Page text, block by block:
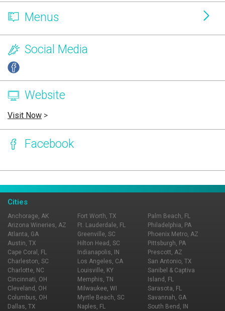
Menus
Social Media
Website
Visit Now >
Facebook
Cities
Anchorage, AK
Arizona Wineries, AZ
Atlanta, GA
Austin, TX
Cape Coral, FL
Charleston, SC
Charlotte, NC
Cincinnati, OH
Cleveland, OH
Columbus, OH
Dallas, TX
Fort Worth, TX
Ft. Lauderdale, FL
Greenville, SC
Hilton Head, SC
Indianapolis, IN
Los Angeles, CA
Louisville, KY
Memphis, TN
Milwaukee, WI
Myrtle Beach, SC
Naples, FL
Palm Beach, FL
Philadelphia, PA
Phoenix Metro, AZ
Pittsburgh, PA
Prescott, AZ
San Antonio, TX
Sanibel & Captiva
Island, FL
Sarasota, FL
Savannah, GA
South Bend, IN